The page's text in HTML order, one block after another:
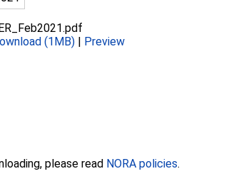
(1MB) | Preview
please read NORA policies.